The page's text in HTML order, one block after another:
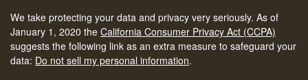
We take protecting your data and privacy very seriously. As of
January 1, 2020 the California Consumer Privacy Act (CCPA)
suggests the following link as an extra measure to safeguard your
data: Do not sell my personal information.